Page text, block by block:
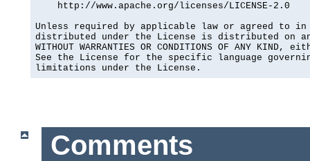
    http://www.apache.org/licenses/LICENSE-2.0
Unless required by applicable law or agreed to
distributed under the License is distributed on an
WITHOUT WARRANTIES OR CONDITIONS OF ANY
See the License for the specific language
limitations under the License.
Comments